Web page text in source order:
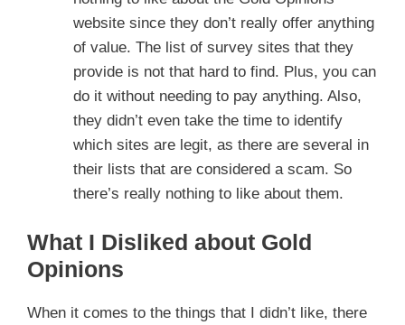
website since they don’t really offer anything
of value. The list of survey sites that they
provide is not that hard to find. Plus, you can
do it without needing to pay anything. Also,
they didn’t even take the time to identify
which sites are legit, as there are several in
their lists that are considered a scam. So
there’s really nothing to like about them.
What I Disliked about Gold
Opinions
When it comes to the things that I didn’t like, there